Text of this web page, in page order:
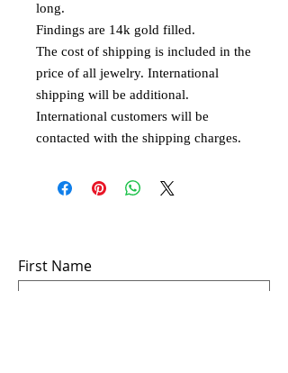
long.
Findings are 14k gold filled.
The cost of shipping is included in the
price of all jewelry. International
shipping will be additional.
International customers will be
contacted with the shipping charges.
First Name